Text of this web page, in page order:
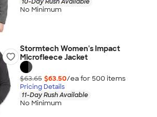
No Minimum
Stormtech Women's Impact
Microfleece Jacket
$63.65 $63.50/ea for 500 items
Pricing Details
11-Day Rush Available
No Minimum